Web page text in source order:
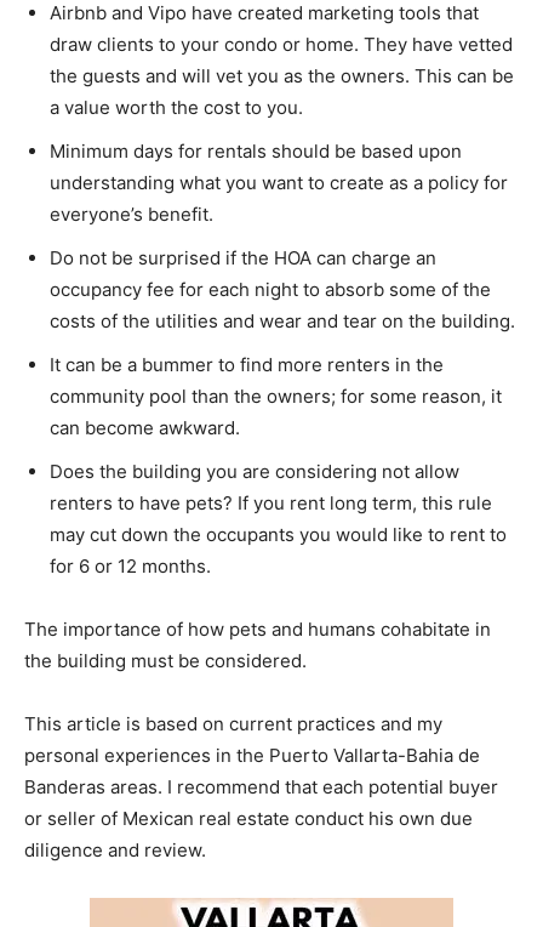
Airbnb and Vipo have created marketing tools that
draw clients to your condo or home. They have vetted
the guests and will vet you as the owners. This can be
a value worth the cost to you.
Minimum days for rentals should be based upon
understanding what you want to create as a policy for
everyone’s benefit.
Do not be surprised if the HOA can charge an
occupancy fee for each night to absorb some of the
costs of the utilities and wear and tear on the building.
It can be a bummer to find more renters in the
community pool than the owners; for some reason, it
can become awkward.
Does the building you are considering not allow
renters to have pets? If you rent long term, this rule
may cut down the occupants you would like to rent to
for 6 or 12 months.
The importance of how pets and humans cohabitate in
the building must be considered.
This article is based on current practices and my
personal experiences in the Puerto Vallarta-Bahia de
Banderas areas. I recommend that each potential buyer
or seller of Mexican real estate conduct his own due
diligence and review.